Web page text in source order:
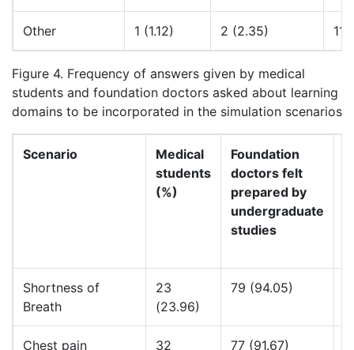
Other 1 (1.12) 2 (2.35) 11
Figure 4. Frequency of answers given by medical
students and foundation doctors asked about learning
domains to be incorporated in the simulation scenarios
Scenario
Medical
students
(%)
Foundation
doctors felt
prepared by
undergraduate
studies
Shortness of
Breath
23
(23.96)
79 (94.05)
Chest pain
32
77 (91.67)